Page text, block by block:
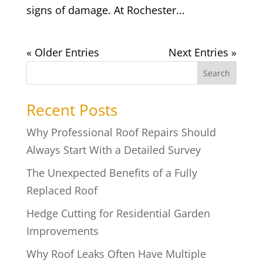
signs of damage. At Rochester...
« Older Entries Next Entries »
Search
Recent Posts
Why Professional Roof Repairs Should
Always Start With a Detailed Survey
The Unexpected Benefits of a Fully
Replaced Roof
Hedge Cutting for Residential Garden
Improvements
Why Roof Leaks Often Have Multiple